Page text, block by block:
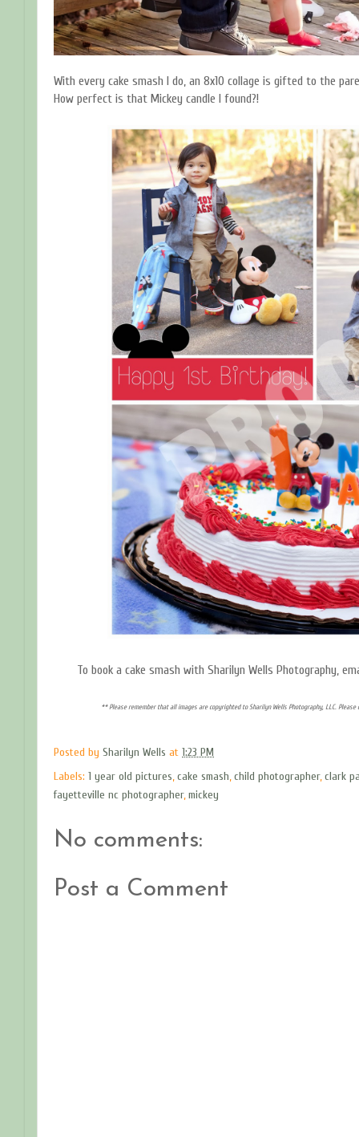
With every cake smash I do, an 8x10 collage is gifted to the
How perfect is that Mickey candle I found?!
To book a cake smash with Sharilyn Wells Photography,
** Please remember that all images are copyrighted to Sharilyn Wells Photography, LLC.
Posted by Sharilyn Wells at 1:23 PM
Labels: 1 year old pictures,cake smash,child photographer,clark
fayetteville nc photographer,mickey
No comments:
Post a Comment